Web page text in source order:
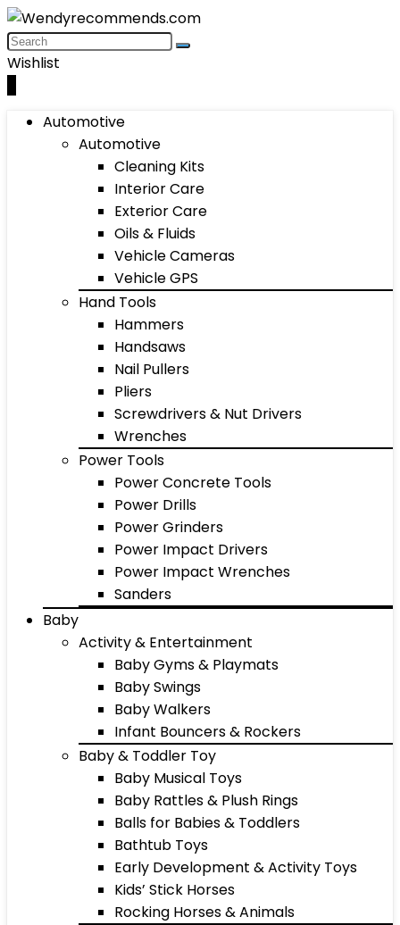
Wishlist
Automotive
Automotive
Cleaning Kits
Interior Care
Exterior Care
Oils & Fluids
Vehicle Cameras
Vehicle GPS
Hand Tools
Hammers
Handsaws
Nail Pullers
Pliers
Screwdrivers & Nut Drivers
Wrenches
Power Tools
Power Concrete Tools
Power Drills
Power Grinders
Power Impact Drivers
Power Impact Wrenches
Sanders
Baby
Activity & Entertainment
Baby Gyms & Playmats
Baby Swings
Baby Walkers
Infant Bouncers & Rockers
Baby & Toddler Toy
Baby Musical Toys
Baby Rattles & Plush Rings
Balls for Babies & Toddlers
Bathtub Toys
Early Development & Activity Toys
Kids’ Stick Horses
Rocking Horses & Animals